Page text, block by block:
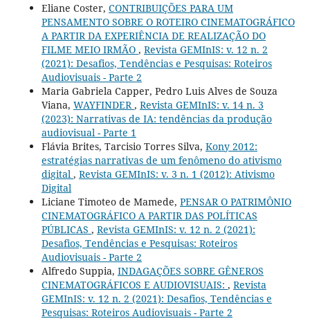
Eliane Coster, CONTRIBUIÇÕES PARA UM
PENSAMENTO SOBRE O ROTEIRO CINEMATOGRÁFICO
A PARTIR DA EXPERIÊNCIA DE REALIZAÇÃO DO
FILME MEIO IRMÃO , Revista GEMInIS: v. 12 n. 2
(2021): Desafios, Tendências e Pesquisas: Roteiros
Audiovisuais - Parte 2
Maria Gabriela Capper, Pedro Luis Alves de Souza
Viana, WAYFINDER , Revista GEMInIS: v. 14 n. 3
(2023): Narrativas de IA: tendências da produção
audiovisual - Parte 1
Flávia Brites, Tarcisio Torres Silva, Kony 2012:
estratégias narrativas de um fenômeno do ativismo
digital , Revista GEMInIS: v. 3 n. 1 (2012): Ativismo
Digital
Liciane Timoteo de Mamede, PENSAR O PATRIMÔNIO
CINEMATOGRÁFICO A PARTIR DAS POLÍTICAS
PÚBLICAS , Revista GEMInIS: v. 12 n. 2 (2021):
Desafios, Tendências e Pesquisas: Roteiros
Audiovisuais - Parte 2
Alfredo Suppia, INDAGAÇÕES SOBRE GÊNEROS
CINEMATOGRÁFICOS E AUDIOVISUAIS: , Revista
GEMInIS: v. 12 n. 2 (2021): Desafios, Tendências e
Pesquisas: Roteiros Audiovisuais - Parte 2